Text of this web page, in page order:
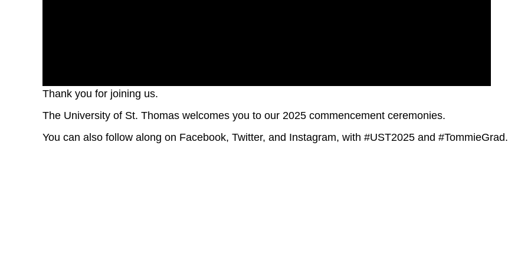
Volume
90%
Thank you for joining us.
The University of St. Thomas welcomes you to our 2025 commencement ceremonies.
You can also follow along on Facebook, Twitter, and Instagram, with #UST2025 and #TommieGrad.